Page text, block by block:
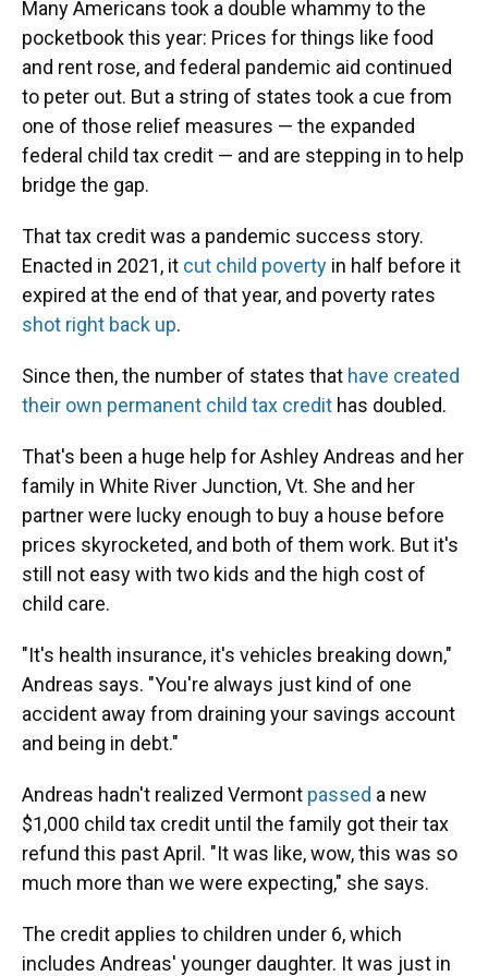
Many Americans took a double whammy to the
pocketbook this year: Prices for things like food
and rent rose, and federal pandemic aid continued
to peter out. But a string of states took a cue from
one of those relief measures — the expanded
federal child tax credit — and are stepping in to help
bridge the gap.
That tax credit was a pandemic success story.
Enacted in 2021, it cut child poverty in half before it
expired at the end of that year, and poverty rates
shot right back up.
Since then, the number of states that have created
their own permanent child tax credit has doubled.
That's been a huge help for Ashley Andreas and her
family in White River Junction, Vt. She and her
partner were lucky enough to buy a house before
prices skyrocketed, and both of them work. But it's
still not easy with two kids and the high cost of
child care.
"It's health insurance, it's vehicles breaking down,"
Andreas says. "You're always just kind of one
accident away from draining your savings account
and being in debt."
Andreas hadn't realized Vermont passed a new
$1,000 child tax credit until the family got their tax
refund this past April. "It was like, wow, this was so
much more than we were expecting," she says.
The credit applies to children under 6, which
includes Andreas' younger daughter. It was just in